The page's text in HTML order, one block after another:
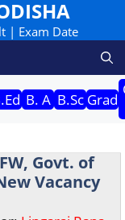
| Exam Date
B. A B.Sc Grad
Govt. of
Vacancy